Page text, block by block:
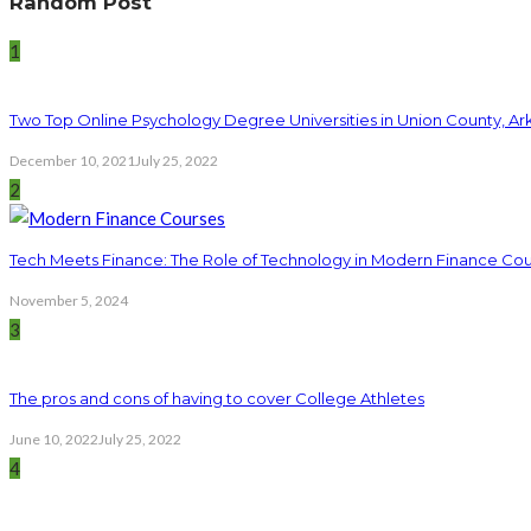
1
Two Top Online Psychology Degree Universities in Union County,
December 10, 2021July 25, 2022
2
Tech Meets Finance: The Role of Technology in Modern Finance
November 5, 2024
3
The pros and cons of having to cover College Athletes
June 10, 2022July 25, 2022
4